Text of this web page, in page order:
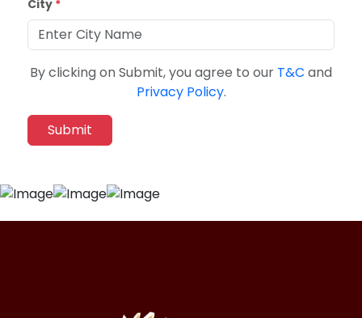
City *
By clicking on Submit, you agree to our T&C and
Privacy Policy.
Submit